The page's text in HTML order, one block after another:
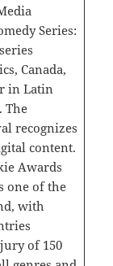
Series:
Canada,
in Latin
The
recognizes
content.
Awards
one of the
with
of 150